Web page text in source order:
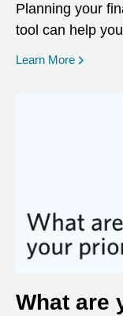
Planning your
tool can help
Learn More opens
What are